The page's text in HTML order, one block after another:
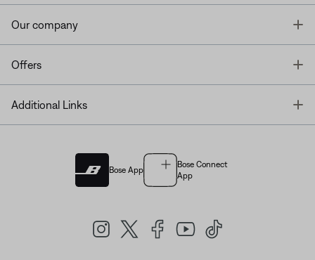
Our company
Offers
Additional Links
Bose App
Bose Connect
App